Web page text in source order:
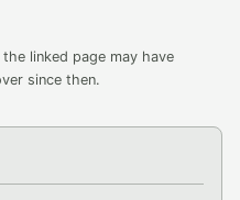
linked page may have
since then.